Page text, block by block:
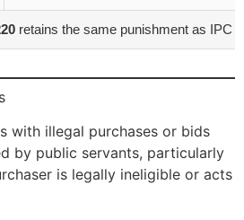
retains the same punishment as IPC
with illegal purchases or bids
by public servants, particularly
is legally ineligible or acts